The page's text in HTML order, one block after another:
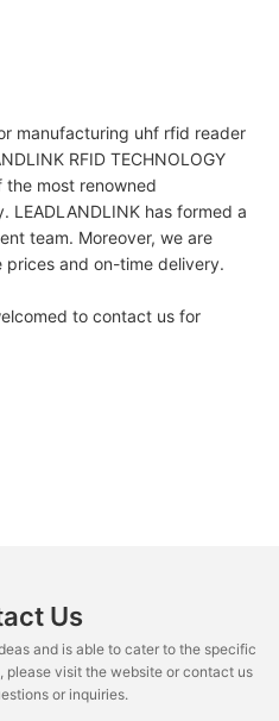
manufacturing uhf rfid reader
RFID TECHNOLOGY
the most renowned
LEADLANDLINK has formed a
team. Moreover, we are
and on-time delivery.
to contact us for
Us
and is able to cater to the specific
please visit the website or contact us
or inquiries.